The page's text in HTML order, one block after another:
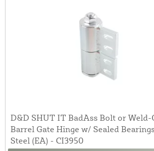
D&D SHUT IT BadAss Bolt or Weld-
Barrel Gate Hinge w/ Sealed
Steel (EA) - CI3950